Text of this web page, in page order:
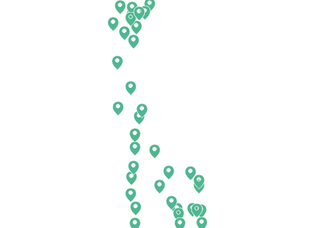
Oregon
Pennsylvania